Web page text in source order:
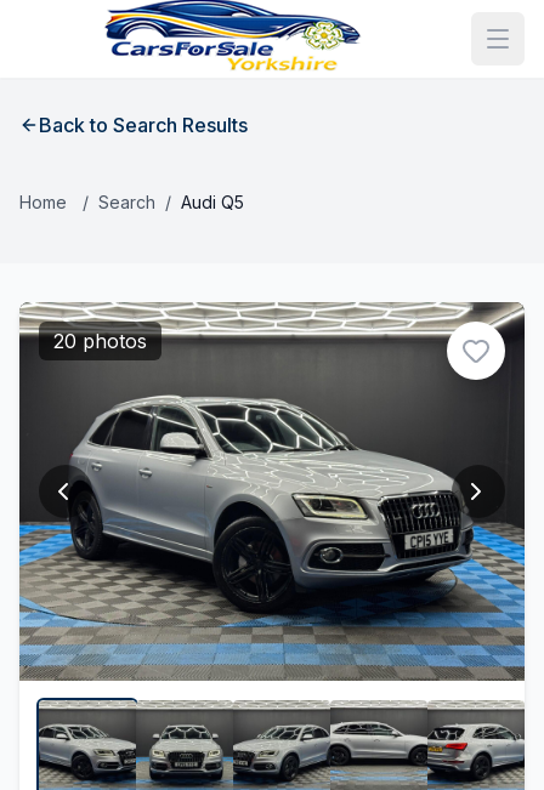
Back to Search Results
Home / Search / Audi Q5
20 photos